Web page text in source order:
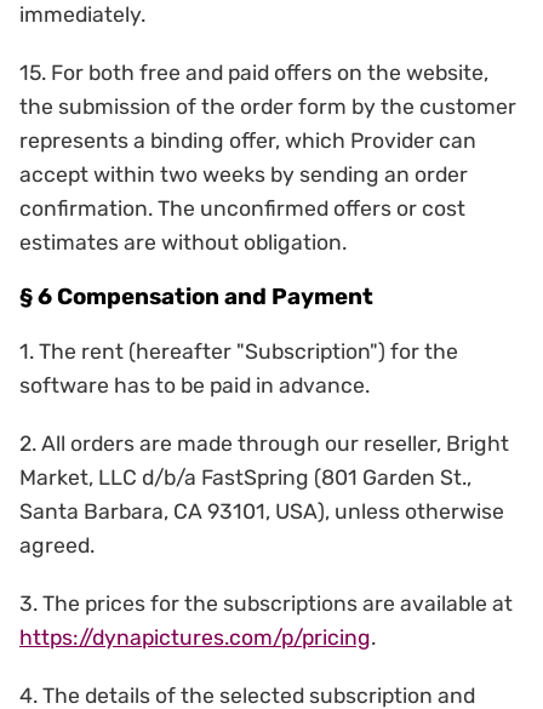
immediately.
15. For both free and paid offers on the website,
the submission of the order form by the customer
represents a binding offer, which Provider can
accept within two weeks by sending an order
confirmation. The unconfirmed offers or cost
estimates are without obligation.
§ 6 Compensation and Payment
1. The rent (hereafter "Subscription") for the
software has to be paid in advance.
2. All orders are made through our reseller, Bright
Market, LLC d/b/a FastSpring (801 Garden St.,
Santa Barbara, CA 93101, USA), unless otherwise
agreed.
3. The prices for the subscriptions are available at
https://dynapictures.com/p/pricing.
4. The details of the selected subscription and